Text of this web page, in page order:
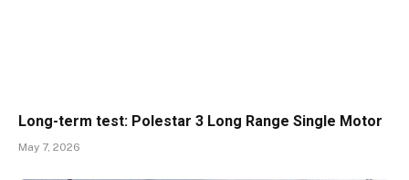
Long-term test: Polestar 3 Long Range Single Motor
May 7, 2026